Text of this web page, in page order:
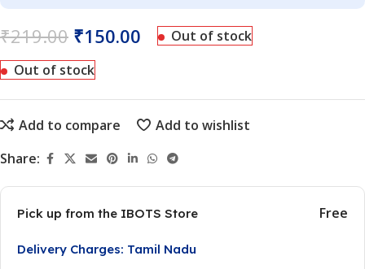
₹219.00 ₹150.00
Out of stock
Out of stock
Add to compare
Add to wishlist
Share:
Pick up from the IBOTS Store Free
Delivery Charges: Tamil Nadu